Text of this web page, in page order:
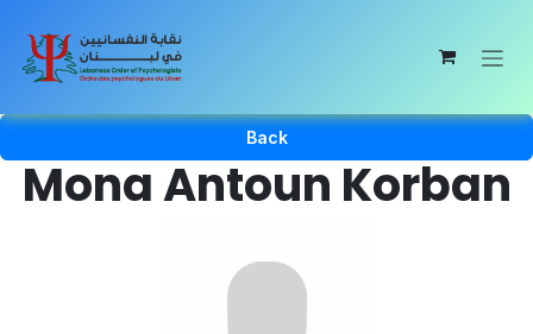
Back
Mona Antoun Korban